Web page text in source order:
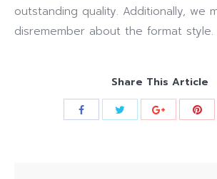
outstanding quality. Additionally, we
disremember about the format style.
Share This Article